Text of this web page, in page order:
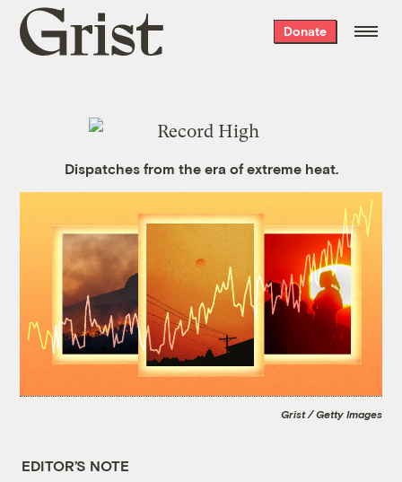
Grist
home
Donate
Dispatches from the era of extreme heat.
Grist / Getty Images
EDITOR’S NOTE